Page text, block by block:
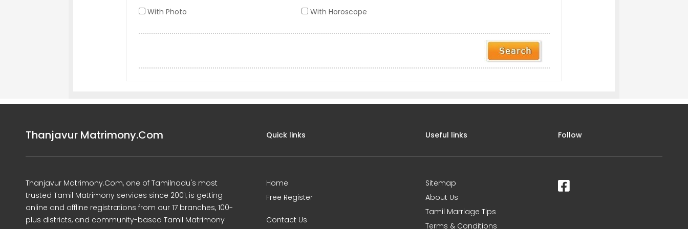
With Photo
With Horoscope
Thanjavur Matrimony.Com
Thanjavur Matrimony.Com, one of Tamilnadu's most
trusted Tamil Matrimony services since 2001, is getting
online and offline registrations from our 17 branches, 100-
plus districts, and community-based Tamil Matrimony
Quick links
Home
Free Register
Contact Us
Useful links
Sitemap
About Us
Tamil Marriage Tips
Terms & Conditions
Follow